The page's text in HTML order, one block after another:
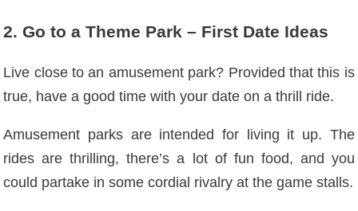
2. Go to a Theme Park – First Date Ideas
Live close to an amusement park? Provided that this is
true, have a good time with your date on a thrill ride.
Amusement parks are intended for living it up. The
rides are thrilling, there’s a lot of fun food, and you
could partake in some cordial rivalry at the game stalls.